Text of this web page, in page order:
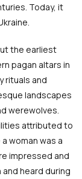
Today, it
the earliest
pagan altars in
rituals and
landscapes
werewolves.
attributed to
woman was a
impressed and
heard during